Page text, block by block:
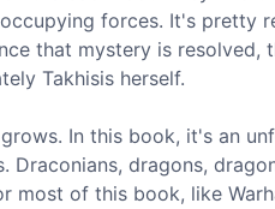
forces. It's pretty
that mystery is
Takhisis herself.
In this book, it's an
Draconians, dragons,
most of this book, like